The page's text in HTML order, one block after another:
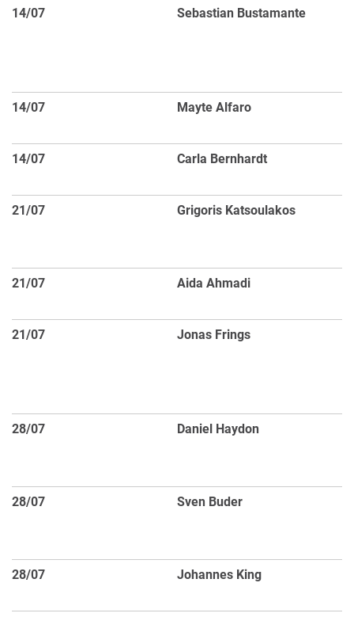
14/07 Sebastian Bustamante
14/07
Mayte Alfaro
14/07
Carla Bernhardt
21/07
Grigoris Katsoulakos
21/07
Aida Ahmadi
21/07
Jonas Frings
28/07
Daniel Haydon
28/07
Sven Buder
28/07
Johannes King